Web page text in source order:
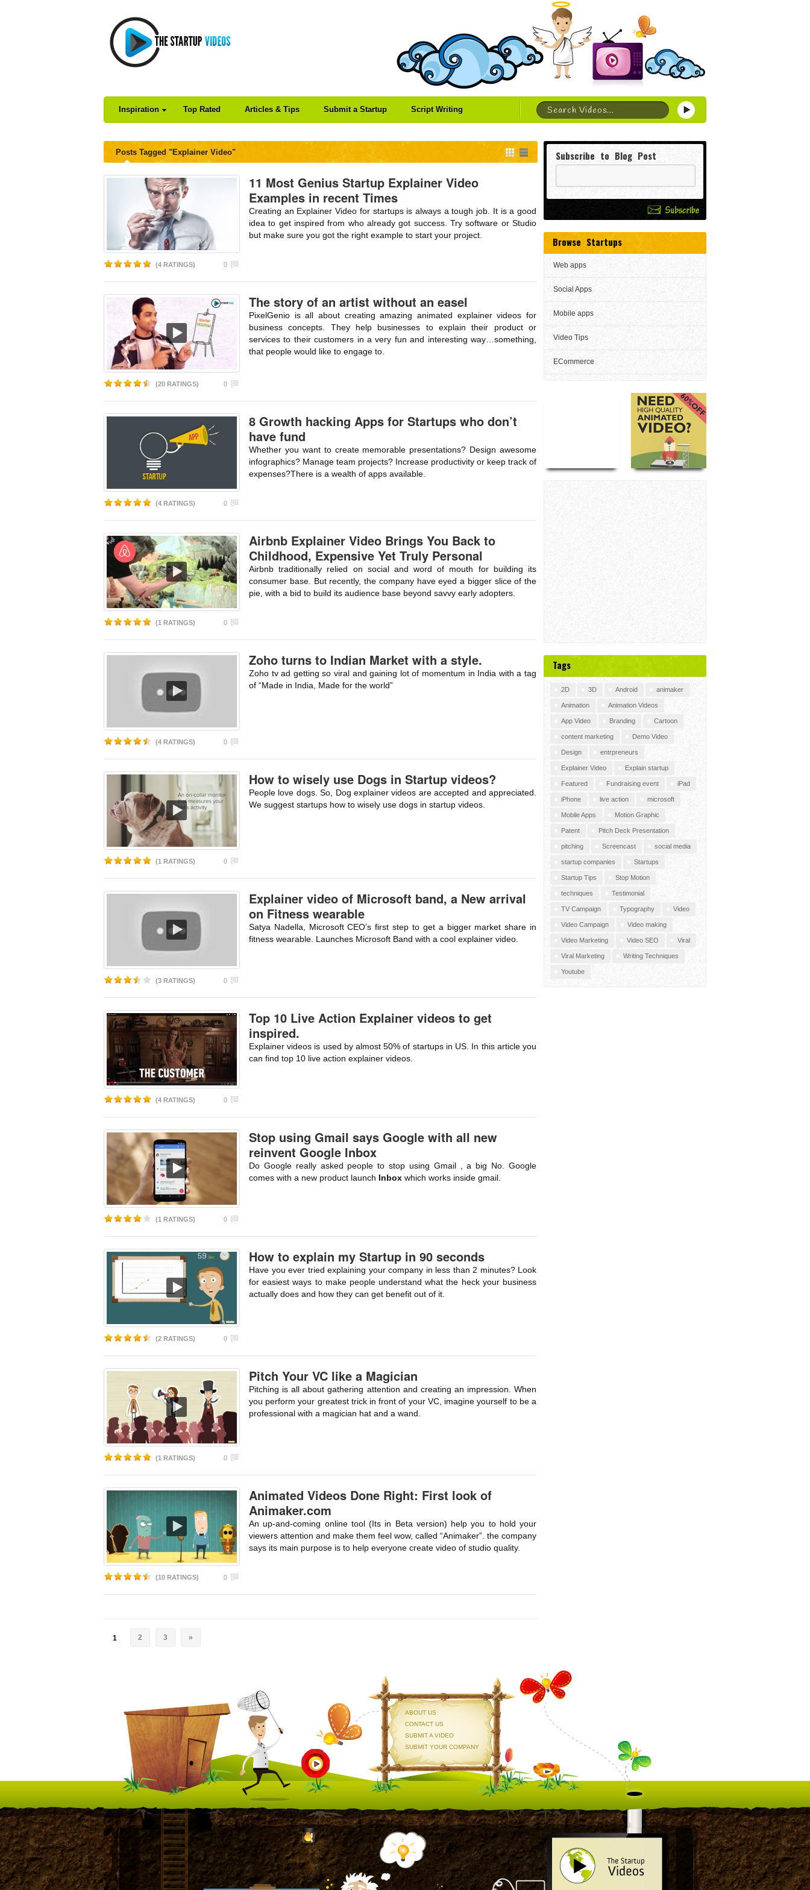
Inspiration Top Rated Articles & Tips Submit a Startup Script Writing
Posts Tagged "Explainer Video"
11 Most Genius Startup Explainer Video
Examples in recent Times
Creating an Explainer Video for startups is always a tough job. It is a good
idea to get inspired from who already got success. Try software or Studio
but make sure you got the right example to start your project.
(4 RATINGS) 0
The story of an artist without an easel
PixelGenio is all about creating amazing animated explainer videos for
business concepts. They help businesses to explain their product or
services to their customers in a very fun and interesting way…something,
that people would like to engage to.
(20 RATINGS) 0
8 Growth hacking Apps for Startups who don’t
have fund
Whether you want to create memorable presentations? Design awesome
infographics? Manage team projects? Increase productivity or keep track of
expenses?There is a wealth of apps available.
(4 RATINGS) 0
Airbnb Explainer Video Brings You Back to
Childhood, Expensive Yet Truly Personal
Airbnb traditionally relied on social and word of mouth for building its
consumer base. But recently, the company have eyed a bigger slice of the
pie, with a bid to build its audience base beyond savvy early adopters.
(1 RATINGS) 0
Zoho turns to Indian Market with a style.
Zoho tv ad getting so viral and gaining lot of momentum in India with a tag
of “Made in India, Made for the world”
(4 RATINGS) 0
How to wisely use Dogs in Startup videos?
People love dogs. So, Dog explainer videos are accepted and appreciated.
We suggest startups how to wisely use dogs in startup videos.
(1 RATINGS) 0
Explainer video of Microsoft band, a New arrival
on Fitness wearable
Satya Nadella, Microsoft CEO’s first step to get a bigger market share in
fitness wearable. Launches Microsoft Band with a cool explainer video.
(3 RATINGS) 0
Top 10 Live Action Explainer videos to get
inspired.
Explainer videos is used by almost 50% of startups in US. In this article you
can find top 10 live action explainer videos.
(4 RATINGS) 0
Stop using Gmail says Google with all new
reinvent Google Inbox
Do Google really asked people to stop using Gmail , a big No. Google
comes with a new product launch Inbox which works inside gmail.
(1 RATINGS) 0
How to explain my Startup in 90 seconds
Have you ever tried explaining your company in less than 2 minutes? Look
for easiest ways to make people understand what the heck your business
actually does and how they can get benefit out of it.
(2 RATINGS) 0
Pitch Your VC like a Magician
Pitching is all about gathering attention and creating an impression. When
you perform your greatest trick in front of your VC, imagine yourself to be a
professional with a magician hat and a wand.
(1 RATINGS) 0
Animated Videos Done Right: First look of
Animaker.com
An up-and-coming online tool (Its in Beta version) help you to hold your
viewers attention and make them feel wow, called “Animaker”. the company
says its main purpose is to help everyone create video of studio quality.
(10 RATINGS) 0
1 2 3 »
Subscribe to Blog Post
Browse Startups
Web apps
Social Apps
Mobile apps
Video Tips
ECommerce
Tags
2D 3D Android animaker
Animation Animation Videos
App Video Branding Cartoon
content marketing Demo Video
Design entrpreneurs
Explainer Video Explain startup
Featured Fundraising event iPad
iPhone live action microsoft
Mobile Apps Motion Graphic
Patent Pitch Deck Presentation
pitching Screencast social media
startup companies Startups
Startup Tips Stop Motion
techniques Testimonial
TV Campaign Typography Video
Video Campaign Video making
Video Marketing Video SEO Viral
Viral Marketing Writing Techniques
Youtube
ABOUT US
CONTACT US
SUBMIT A VIDEO
SUBMIT YOUR COMPANY